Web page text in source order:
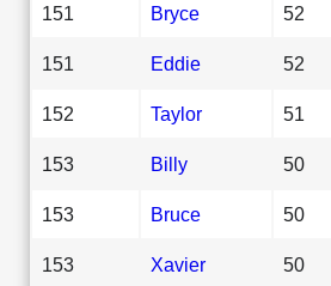
151 Bryce 52
151 Eddie 52
152 Taylor 51
153 Billy 50
153 Bruce 50
153 Xavier 50